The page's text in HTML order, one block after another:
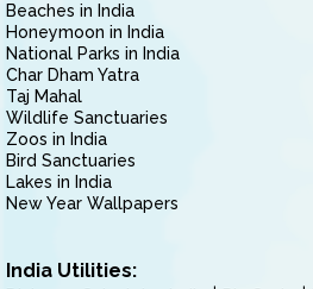
Beaches in India
Honeymoon in India
National Parks in India
Char Dham Yatra
Taj Mahal
Wildlife Sanctuaries
Zoos in India
Bird Sanctuaries
Lakes in India
New Year Wallpapers
India Utilities: